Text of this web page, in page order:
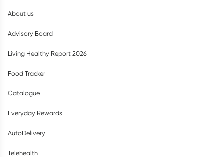
About us
Advisory Board
Living Healthy Report 2026
Food Tracker
Catalogue
Everyday Rewards
AutoDelivery
Telehealth